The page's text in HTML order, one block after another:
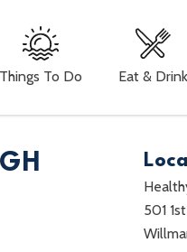
Things To Do Eat & Drink
501